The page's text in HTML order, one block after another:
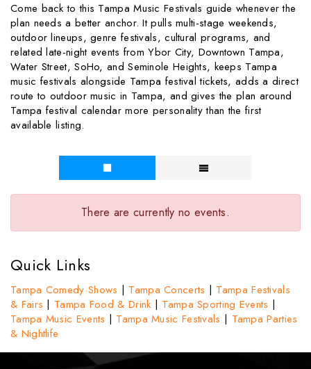
Come back to this Tampa Music Festivals guide whenever the
plan needs a better anchor. It pulls multi-stage weekends,
outdoor lineups, genre festivals, cultural programs, and
related late-night events from Ybor City, Downtown Tampa,
Water Street, SoHo, and Seminole Heights, keeps Tampa
music festivals alongside Tampa festival tickets, adds a direct
route to outdoor music in Tampa, and gives the plan around
Tampa festival calendar more personality than the first
available listing.
There are currently no events.
Quick Links
Tampa Comedy Shows | Tampa Concerts | Tampa Festivals
& Fairs | Tampa Food & Drink | Tampa Sporting Events |
Tampa Music Events | Tampa Music Festivals | Tampa Parties
& Nightlife